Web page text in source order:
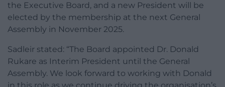
the Executive Board, and a new President will be
elected by the membership at the next General
Assembly in November 2025.
Sadleir stated: “The Board appointed Dr. Donald
Rukare as Interim President until the General
Assembly. We look forward to working with Donald